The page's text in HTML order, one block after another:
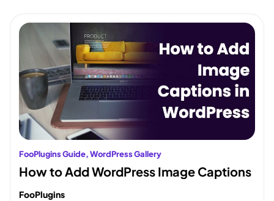
FooPlugins Guide, WordPress Gallery
How to Add WordPress Image Captions
FooPlugins